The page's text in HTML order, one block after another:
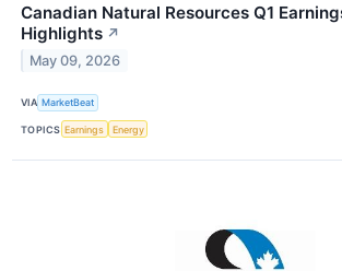
Canadian Natural Resources Q1
Highlights ↗
May 09, 2026
VIA MarketBeat
TOPICS Earnings Energy